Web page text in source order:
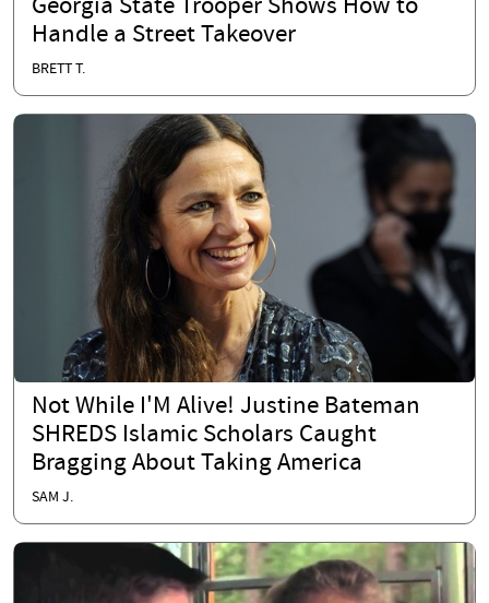
Georgia State Trooper Shows How to
Handle a Street Takeover
BRETT T.
Not While I'M Alive! Justine Bateman
SHREDS Islamic Scholars Caught
Bragging About Taking America
SAM J.